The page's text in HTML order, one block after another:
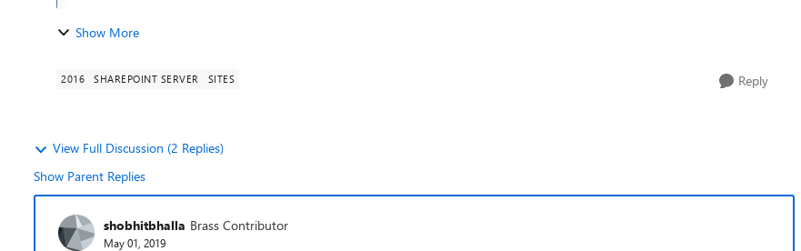
Show More
2016 SHAREPOINT SERVER SITES Reply
View Full Discussion (2 Replies)
Show Parent Replies
shobhitbhalla Brass Contributor
May 01, 2019